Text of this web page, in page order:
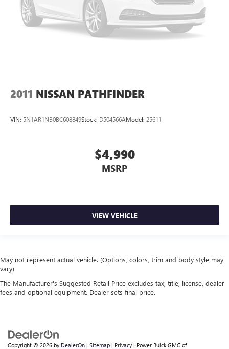
2011 NISSAN PATHFINDER
VIN: 5N1AR1NB0BC608849Stock: D504566AModel: 25611
$4,990
MSRP
VIEW VEHICLE
May not represent actual vehicle. (Options, colors, trim and body style may
vary)
The Manufacturer's Suggested Retail Price excludes tax, title, license, dealer
fees and optional equipment. Dealer sets final price.
Copyright © 2026 by DealerOn | Sitemap | Privacy | Power Buick GMC of